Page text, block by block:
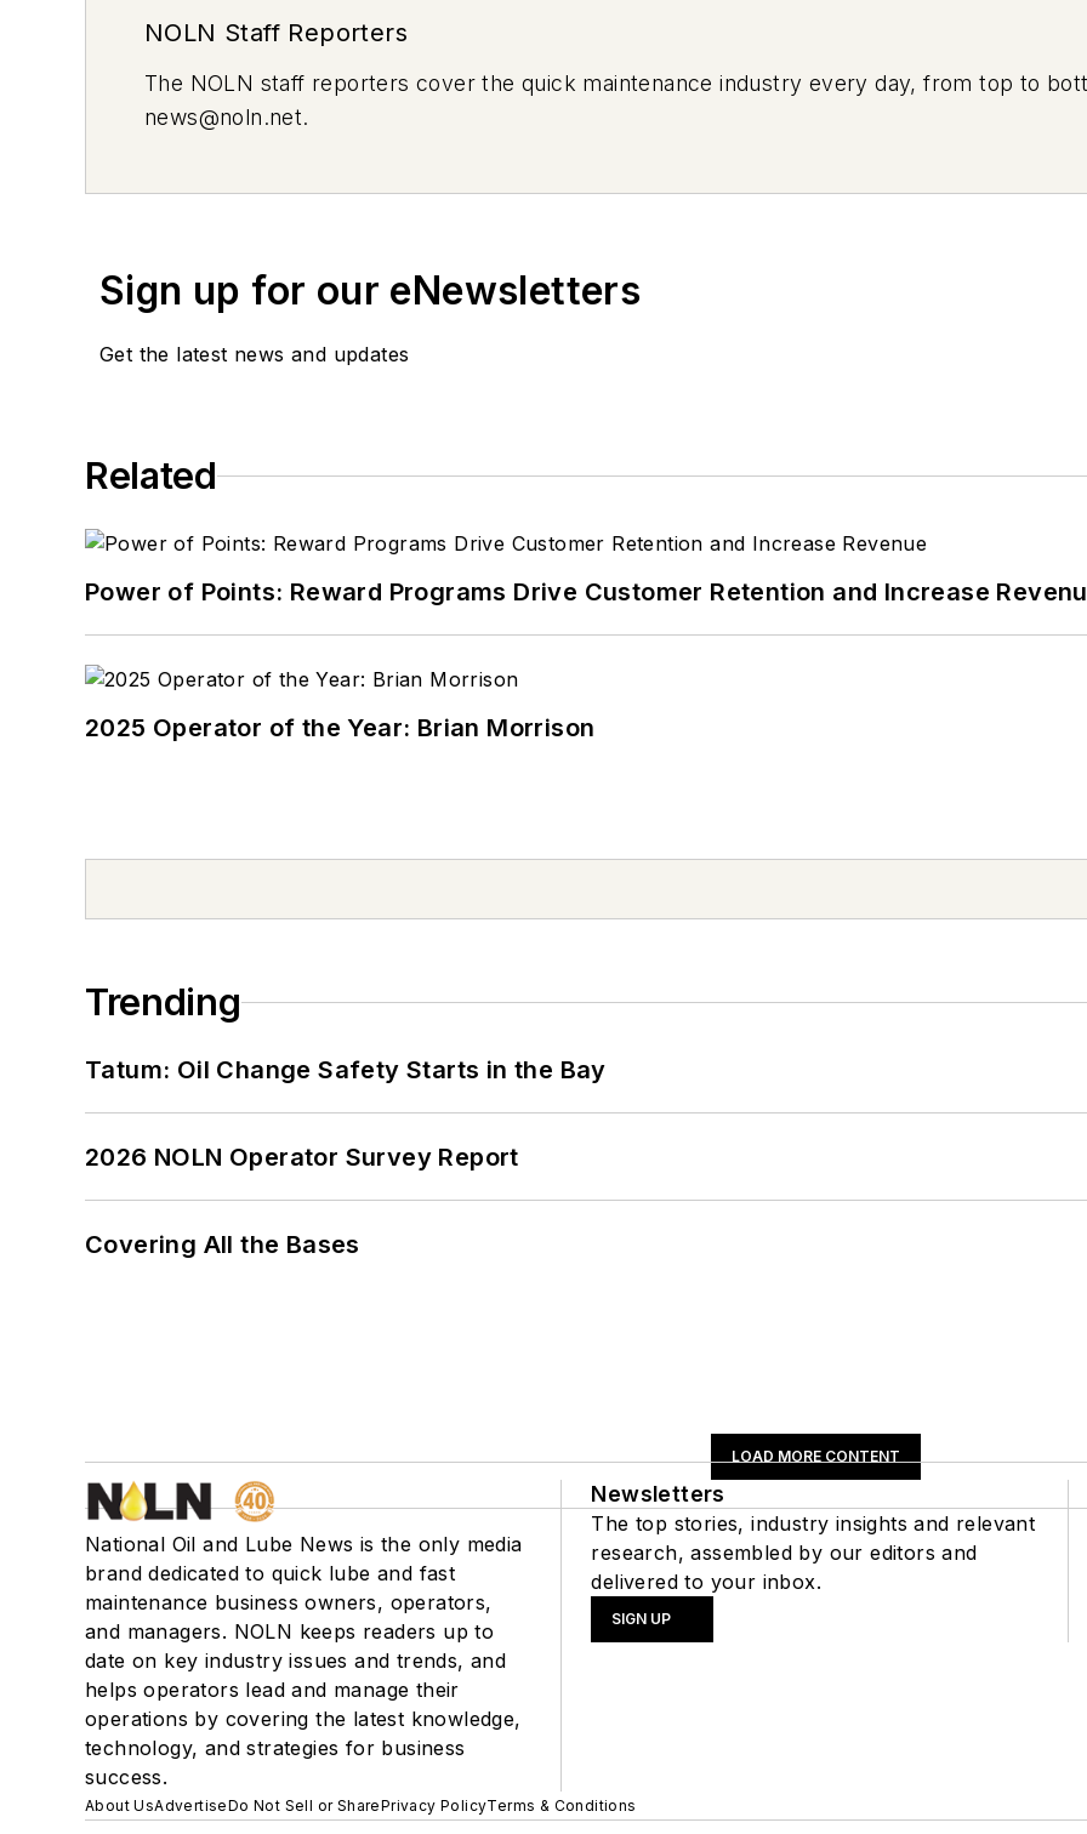
NOLN Staff Reporters
The NOLN staff reporters cover the quick maintenance industry every day, from top to
news@noln.net.
Sign up for our eNewsletters
Get the latest news and updates
Related
Power of Points: Reward Programs Drive Customer Retention and Increase
2025 Operator of the Year: Brian Morrison
Trending
Tatum: Oil Change Safety Starts in the Bay
2026 NOLN Operator Survey Report
Covering All the Bases
LOAD MORE CONTENT
National Oil and Lube News is the only media
brand dedicated to quick lube and fast
maintenance business owners, operators,
and managers. NOLN keeps readers up to
date on key industry issues and trends, and
helps operators lead and manage their
operations by covering the latest knowledge,
technology, and strategies for business
success.
Newsletters
The top stories, industry insights and relevant
research, assembled by our editors and
delivered to your inbox.
SIGN UP
About UsAdvertiseDo Not Sell or SharePrivacy PolicyTerms & Conditions